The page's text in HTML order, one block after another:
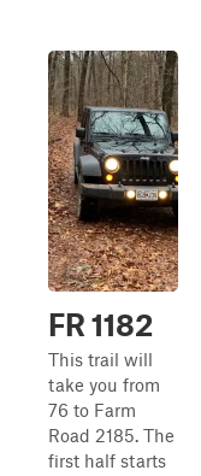
FR 1182
This trail will
take you from
76 to Farm
Road 2185. The
first half starts